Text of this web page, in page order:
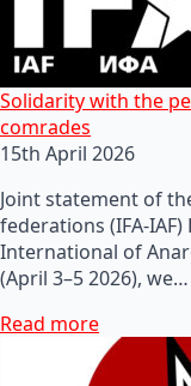
Solidarity with the
comrades
15th April 2026
Joint statement of
federations (IFA-
International of
(April 3–5 2026), we…
Read more